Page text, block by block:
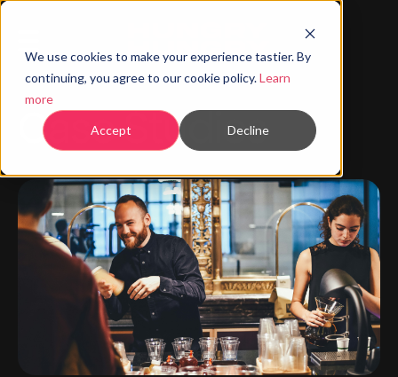
We use cookies to make your experience tastier. By
continuing, you agree to our cookie policy.Learn
more
Accept Decline
Case Studies